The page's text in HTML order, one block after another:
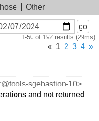
Other
go
1-50 of 192 results (29ms)
« 1 2 3 4 »
sgebastion-10>
and not returned